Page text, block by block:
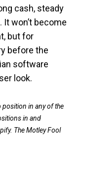
cash, steady
It won’t become
but for
before the
software
look.
position in any of the
in and
The Motley Fool